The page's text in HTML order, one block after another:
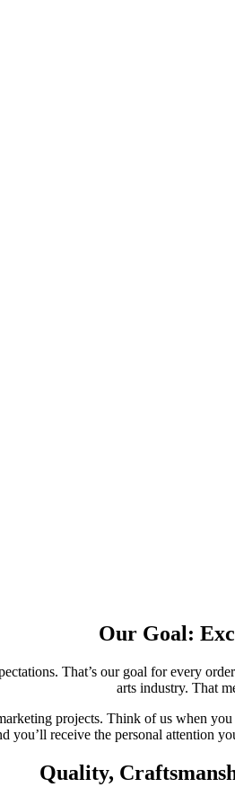
Our Goal:
That’s our goal for every
arts industry. That
projects. Think of us when
you’ll receive the personal attention
Quality,